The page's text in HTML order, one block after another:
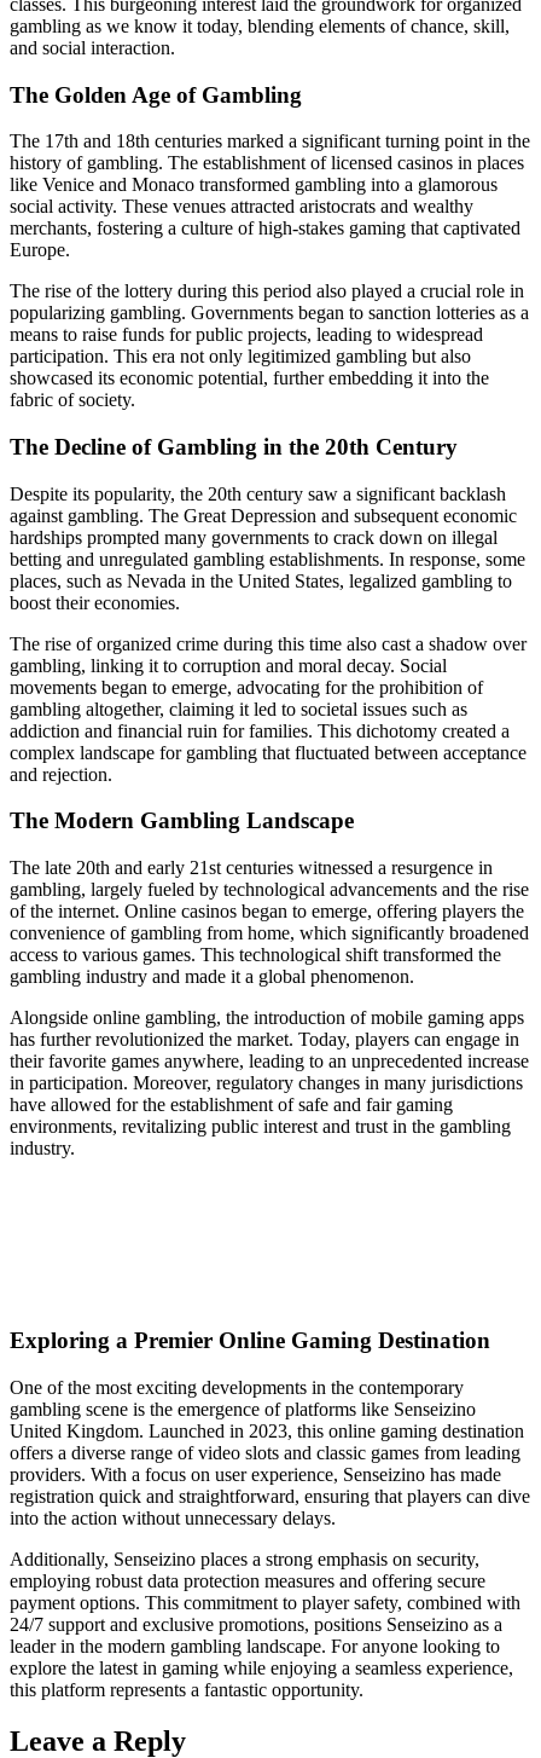
gambling as we know it today, blending elements of chance, skill,
and social interaction.
The Golden Age of Gambling
The 17th and 18th centuries marked a significant turning point in the
history of gambling. The establishment of licensed casinos in places
like Venice and Monaco transformed gambling into a glamorous
social activity. These venues attracted aristocrats and wealthy
merchants, fostering a culture of high-stakes gaming that captivated
Europe.
The rise of the lottery during this period also played a crucial role in
popularizing gambling. Governments began to sanction lotteries as a
means to raise funds for public projects, leading to widespread
participation. This era not only legitimized gambling but also
showcased its economic potential, further embedding it into the
fabric of society.
The Decline of Gambling in the 20th Century
Despite its popularity, the 20th century saw a significant backlash
against gambling. The Great Depression and subsequent economic
hardships prompted many governments to crack down on illegal
betting and unregulated gambling establishments. In response, some
places, such as Nevada in the United States, legalized gambling to
boost their economies.
The rise of organized crime during this time also cast a shadow over
gambling, linking it to corruption and moral decay. Social
movements began to emerge, advocating for the prohibition of
gambling altogether, claiming it led to societal issues such as
addiction and financial ruin for families. This dichotomy created a
complex landscape for gambling that fluctuated between acceptance
and rejection.
The Modern Gambling Landscape
The late 20th and early 21st centuries witnessed a resurgence in
gambling, largely fueled by technological advancements and the rise
of the internet. Online casinos began to emerge, offering players the
convenience of gambling from home, which significantly broadened
access to various games. This technological shift transformed the
gambling industry and made it a global phenomenon.
Alongside online gambling, the introduction of mobile gaming apps
has further revolutionized the market. Today, players can engage in
their favorite games anywhere, leading to an unprecedented increase
in participation. Moreover, regulatory changes in many jurisdictions
have allowed for the establishment of safe and fair gaming
environments, revitalizing public interest and trust in the gambling
industry.
Exploring a Premier Online Gaming Destination
One of the most exciting developments in the contemporary
gambling scene is the emergence of platforms like Senseizino
United Kingdom. Launched in 2023, this online gaming destination
offers a diverse range of video slots and classic games from leading
providers. With a focus on user experience, Senseizino has made
registration quick and straightforward, ensuring that players can dive
into the action without unnecessary delays.
Additionally, Senseizino places a strong emphasis on security,
employing robust data protection measures and offering secure
payment options. This commitment to player safety, combined with
24/7 support and exclusive promotions, positions Senseizino as a
leader in the modern gambling landscape. For anyone looking to
explore the latest in gaming while enjoying a seamless experience,
this platform represents a fantastic opportunity.
Leave a Reply